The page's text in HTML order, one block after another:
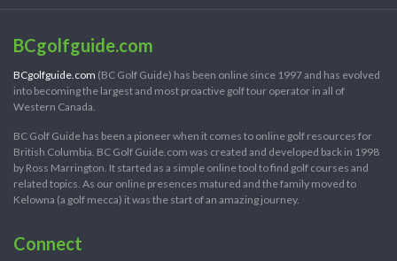
BCgolfguide.com
BCgolfguide.com (BC Golf Guide) has been online since 1997 and has evolved
into becoming the largest and most proactive golf tour operator in all of
Western Canada.
BC Golf Guide has been a pioneer when it comes to online golf resources for
British Columbia. BC Golf Guide.com was created and developed back in 1998
by Ross Marrington. It started as a simple online tool to find golf courses and
related topics. As our online presences matured and the family moved to
Kelowna (a golf mecca) it was the start of an amazing journey.
Connect